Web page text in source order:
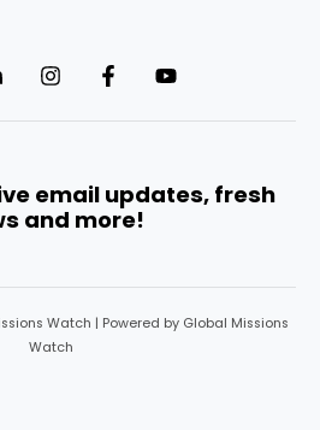
email updates, fresh
and more!
Watch | Powered by Global Missions
Watch